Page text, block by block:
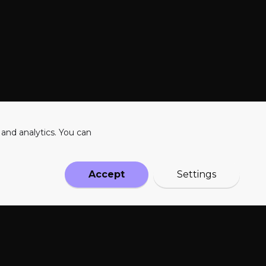
analytics. You can
Accept Settings
PRODUCT SOCIAL
emily@levra.me